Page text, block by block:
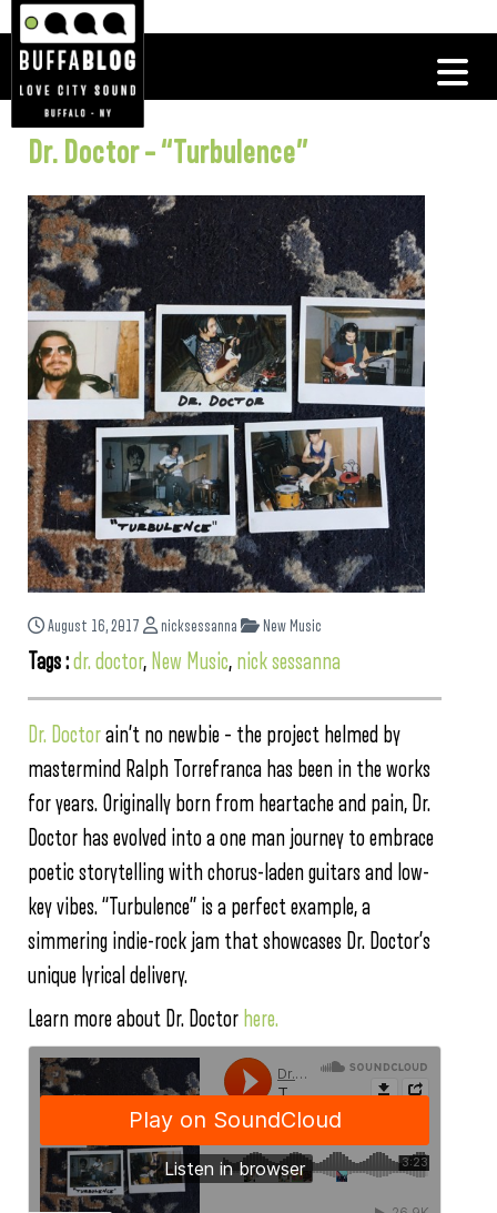
Dr. Doctor – “Turbulence”
August 16, 2017 nicksessanna New Music
Tags :dr. doctor, New Music, nick sessanna
Dr. Doctorain’t no newbie – the project helmed by
mastermind Ralph Torrefranca has been in the works
for years. Originally born from heartache and pain, Dr.
Doctor has evolved into a one man journey to embrace
poetic storytelling with chorus-laden guitars and low-
key vibes. “Turbulence” is a perfect example, a
simmering indie-rock jam that showcases Dr. Doctor’s
unique lyrical delivery.
Learn more about Dr. Doctor here.